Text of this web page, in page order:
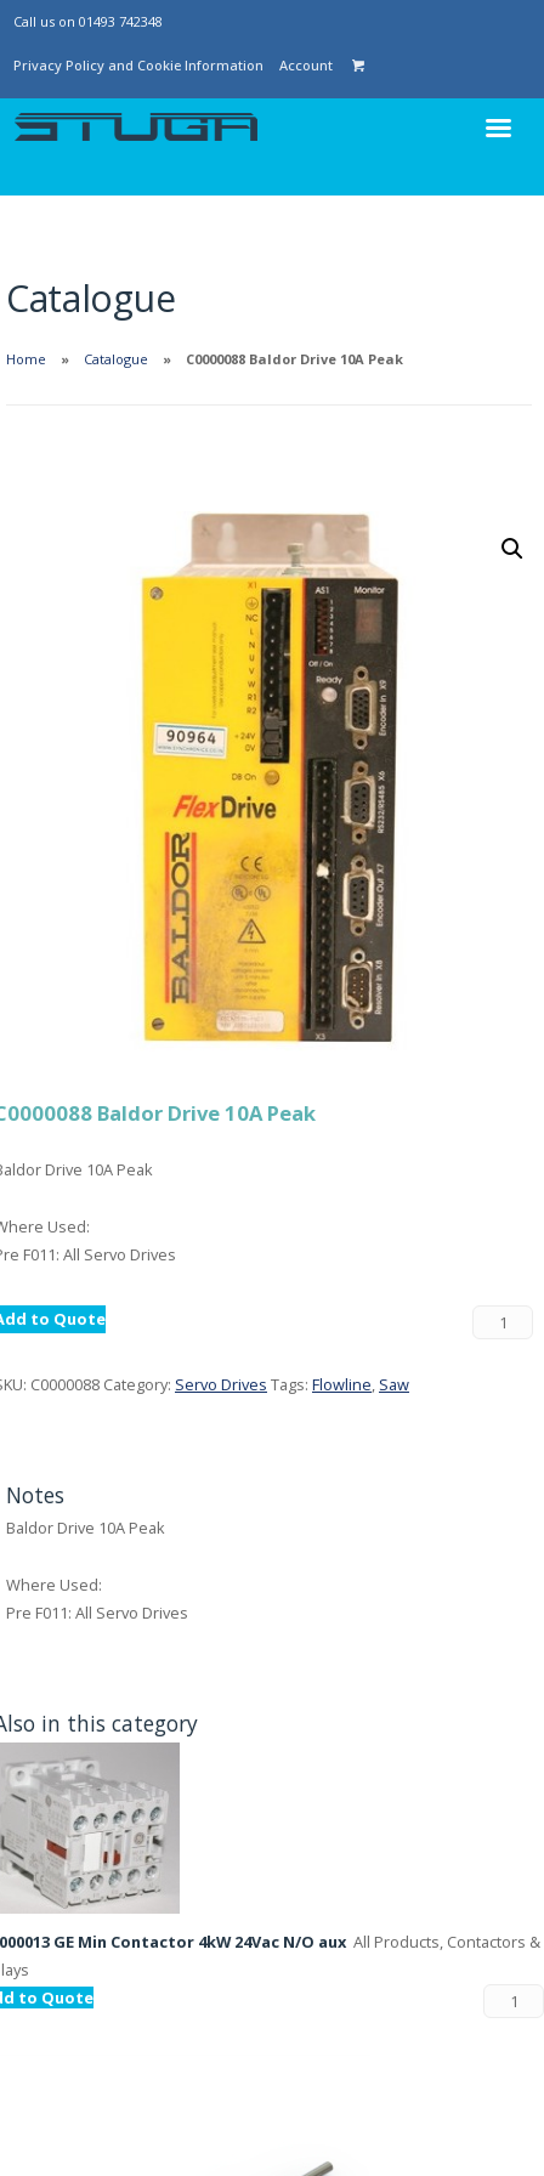
Call us on 01493 742348
Privacy Policy and Cookie Information Account
Catalogue
Home Catalogue C0000088 Baldor Drive 10A Peak
Baldor Drive 10A Peak
Drive 10A Peak
Used:
F011: All Servo Drives
to Quote
C0000088 Category: Servo Drives Tags: Flowline, Saw
Notes
Baldor Drive 10A Peak
Where Used:
Pre F011: All Servo Drives
in this category
GE Min Contactor 4kW 24Vac N/O aux All Products, Contactors &
to Quote